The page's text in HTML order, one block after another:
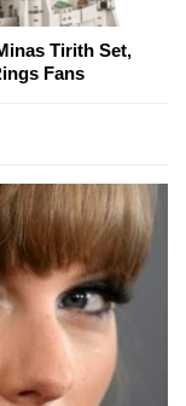
Tirith Set,
Fans